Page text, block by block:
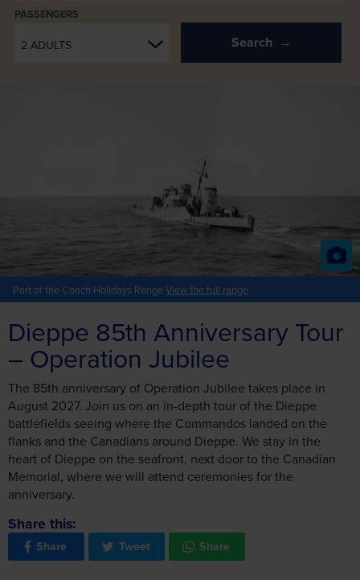
2 ADULTS
PASSENGERS
Search
Part of the Coach Holidays RangeView the full range
Dieppe 85th Anniversary Tour
– Operation Jubilee
The 85th anniversary of Operation Jubilee takes place in
August 2027. Join us on an in-depth tour of the Dieppe
battlefields seeing where the Commandos landed on the
flanks and the Canadians around Dieppe. We stay in the
heart of Dieppe on the seafront, next door to the Canadian
Memorial, where we will attend ceremonies for the
anniversary.
Share this:
Share Tweet Share